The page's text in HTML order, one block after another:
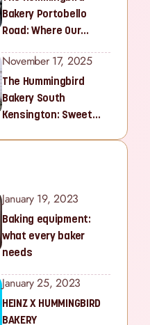
Bakery Portobello
Road: Where Our
November 17, 2025
The Hummingbird
Bakery South
Kensington: Sweet
January 19, 2023
Baking equipment:
what every baker
needs
January 25, 2023
HEINZ X HUMMINGBIRD
BAKERY